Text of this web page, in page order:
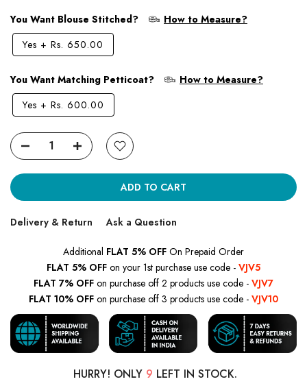
You Want Blouse Stitched?
How to Measure?
Yes + Rs. 650.00
You Want Matching Petticoat?
How to Measure?
Yes + Rs. 600.00
ADD TO CART
Delivery & Return Ask a Question
Additional FLAT 5% OFF On Prepaid Order
FLAT 5% OFF on your 1st purchase use code - VJV5
FLAT 7% OFF on purchase off 2 products use code - VJV7
FLAT 10% OFF on purchase off 3 products use code - VJV10
HURRY! ONLY 9 LEFT IN STOCK.